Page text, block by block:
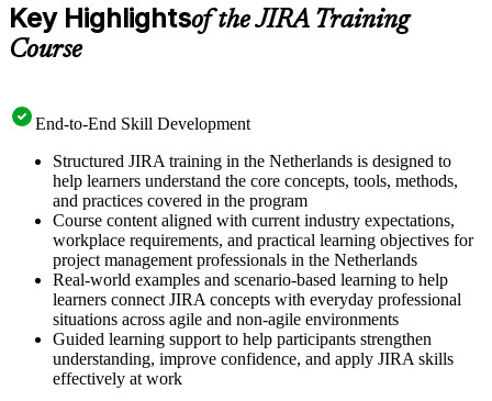
Key Highlightsof the JIRA Training
Course
End-to-End Skill Development
Structured JIRA training in the Netherlands is designed to
help learners understand the core concepts, tools, methods,
and practices covered in the program
Course content aligned with current industry expectations,
workplace requirements, and practical learning objectives for
project management professionals in the Netherlands
Real-world examples and scenario-based learning to help
learners connect JIRA concepts with everyday professional
situations across agile and non-agile environments
Guided learning support to help participants strengthen
understanding, improve confidence, and apply JIRA skills
effectively at work